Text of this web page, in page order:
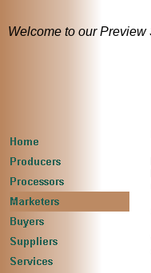
Welcome to our Preview